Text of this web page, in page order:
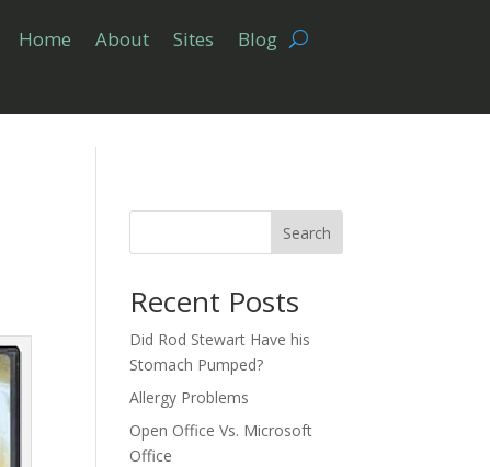
Home About Sites Blog
Search
Recent Posts
Did Rod Stewart Have his
Stomach Pumped?
Allergy Problems
Open Office Vs. Microsoft
Office